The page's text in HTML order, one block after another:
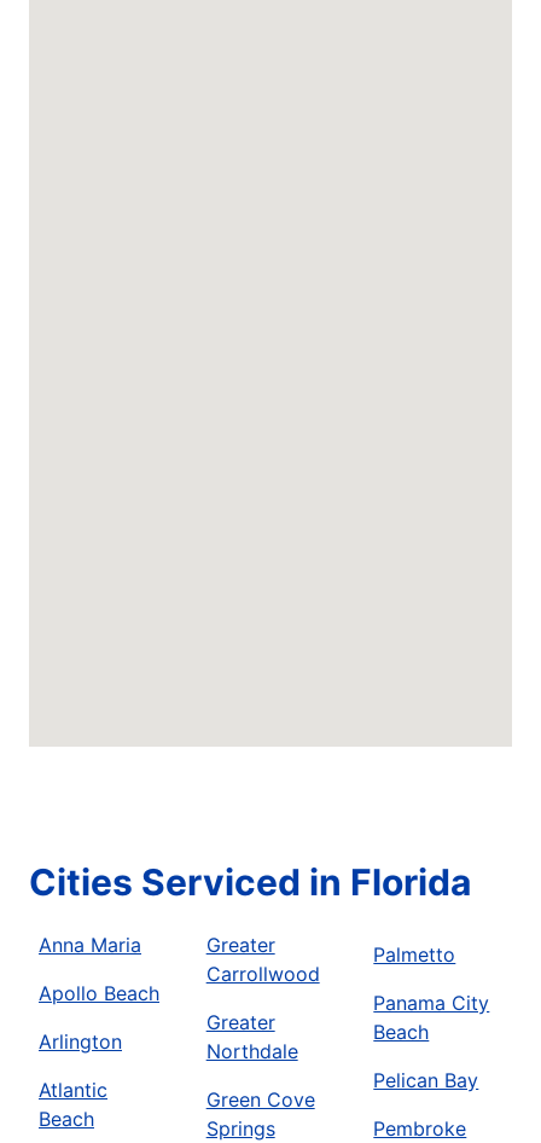
Cities Serviced in Florida
Anna Maria
Apollo Beach
Arlington
Atlantic
Beach
Greater
Carrollwood
Greater
Northdale
Green Cove
Springs
Palmetto
Panama City
Beach
Pelican Bay
Pembroke